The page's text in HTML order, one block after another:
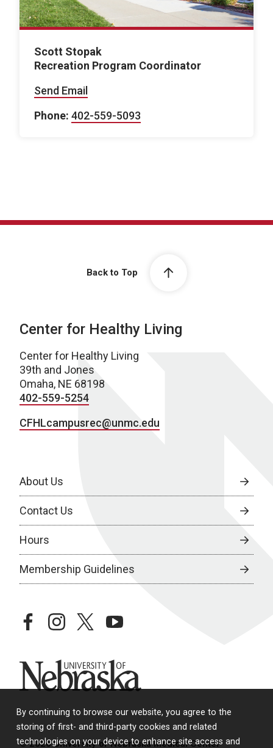
By continuing to browse our website, you agree to the
storing of first- and third-party cookies and related
technologies on your device to enhance site access and
Scott Stopak
Recreation Program Coordinator
Send Email
Phone: 402-559-5093
Back to Top
Center for Healthy Living
Center for Healthy Living
39th and Jones
Omaha, NE 68198
402-559-5254
CFHLcampusrec@unmc.edu
About Us
Contact Us
Hours
Membership Guidelines
facebookinstagramtwitteryoutube
University of Nebraska
© 2026 University of Nebraska Medical Center